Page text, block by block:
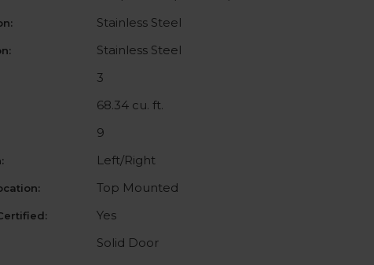
Stainless Steel
Stainless Steel
3
68.34 cu. ft.
9
Left/Right
Top Mounted
Yes
Solid Door